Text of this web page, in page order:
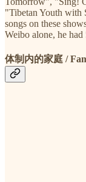
"Tibetan Youth with
songs on these
Weibo alone, he
体制内的家庭 /